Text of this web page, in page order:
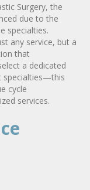
Surgery, the
due to the
specialties.
any service, but a
that
a dedicated
specialties—this
cycle
services.